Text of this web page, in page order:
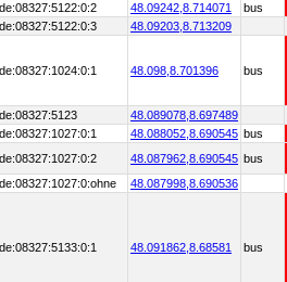
de:08327:5122:0:2
48.09242, 8.714071 bus
de:08327:5122:0:3
48.09203, 8.713209
de:08327:1024:0:1 48.098, 8.701396 bus
de:08327:5123 48.089078, 8.697489
de:08327:1027:0:1 48.088052, 8.690545 bus
de:08327:1027:0:2
48.087962, 8.690545 bus
de:08327:1027:0:ohne
48.087998, 8.690536
de:08327:5133:0:1 48.091862, 8.68581 bus